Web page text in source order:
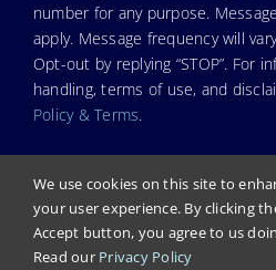
number for any purpose.
apply. Message frequency will
Opt-out by replying “STOP”. For
handling, terms of use, and
Policy & Terms.
© Copyright 2025. Independent
formerly FLCCC Alliance.
We use cookies on this site to
your user experience. By clicking
Accept button, you agree to us
Read our Privacy Policy